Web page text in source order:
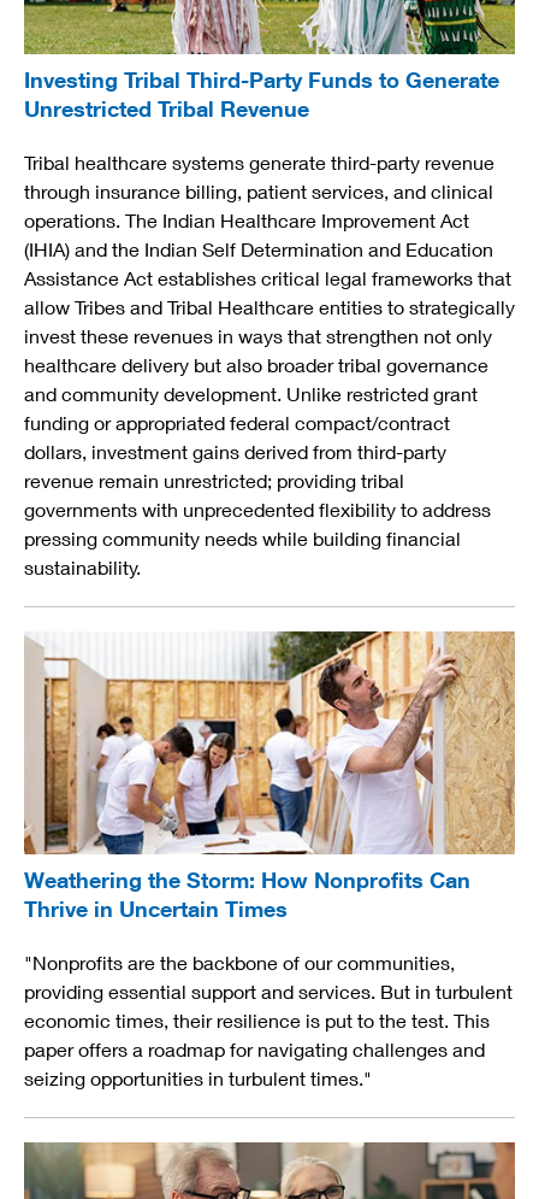
Investing Tribal Third-Party Funds to Generate
Unrestricted Tribal Revenue
Tribal healthcare systems generate third-party revenue
through insurance billing, patient services, and clinical
operations. The Indian Healthcare Improvement Act
(IHIA) and the Indian Self Determination and Education
Assistance Act establishes critical legal frameworks that
allow Tribes and Tribal Healthcare entities to strategically
invest these revenues in ways that strengthen not only
healthcare delivery but also broader tribal governance
and community development. Unlike restricted grant
funding or appropriated federal compact/contract
dollars, investment gains derived from third-party
revenue remain unrestricted; providing tribal
governments with unprecedented flexibility to address
pressing community needs while building financial
sustainability.
Weathering the Storm: How Nonprofits Can
Thrive in Uncertain Times
"Nonprofits are the backbone of our communities,
providing essential support and services. But in turbulent
economic times, their resilience is put to the test. This
paper offers a roadmap for navigating challenges and
seizing opportunities in turbulent times."